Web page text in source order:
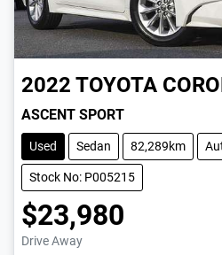
2022 TOYOTA
ASCENT SPORT
Used Sedan 82,289km
Stock No: P005215
$23,980
Drive Away